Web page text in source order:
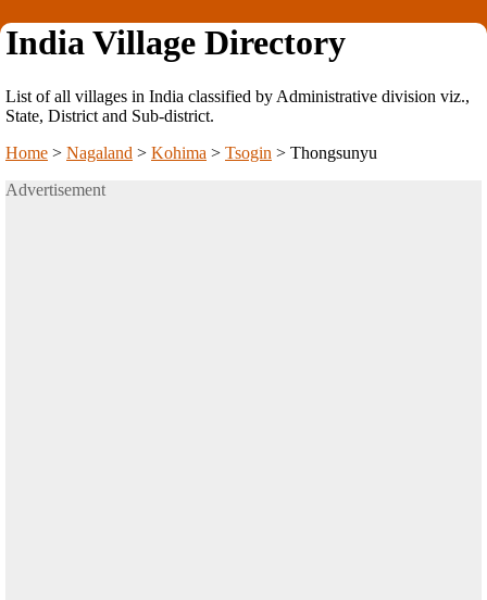
India Village Directory
List of all villages in India classified by Administrative division viz.,
State, District and Sub-district.
Home > Nagaland > Kohima > Tsogin > Thongsunyu
Advertisement